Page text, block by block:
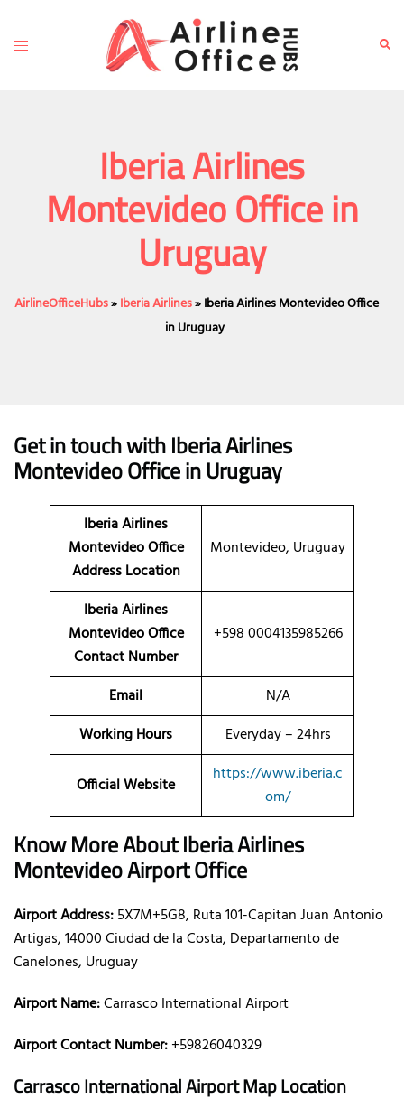
content
Toggle
Iberia Airlines
Montevideo Office in
Uruguay
AirlineOfficeHubs»Iberia Airlines»Iberia Airlines Montevideo Office
in Uruguay
Get in touch with Iberia Airlines
Montevideo Office in Uruguay
Iberia Airlines
Montevideo Office
Address Location
Montevideo, Uruguay
Iberia Airlines
Montevideo Office
Contact Number
+598 0004135985266
Email
N/A
Working Hours
Everyday – 24hrs
Official Website
https://www.iberia.c
om/
Know More About Iberia Airlines
Montevideo Airport Office
Airport Address:5X7M+5G8, Ruta 101-Capitan Juan Antonio
Artigas, 14000 Ciudad de la Costa, Departamento de
Canelones, Uruguay
Airport Name:Carrasco International Airport
Airport Contact Number:+59826040329
Carrasco International AirportMap Location